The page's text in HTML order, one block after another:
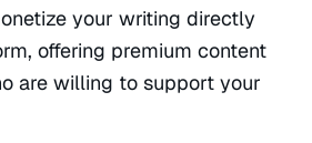
your writing directly
offering premium content
are willing to support your